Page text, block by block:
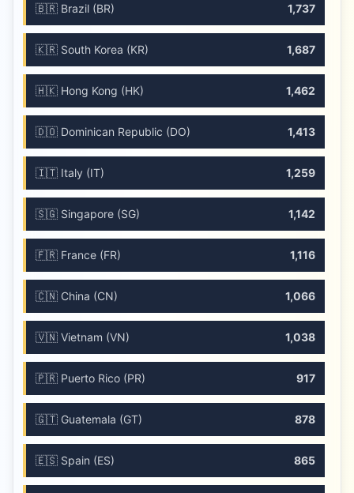
🇧🇷 Brazil (BR) 1,737
🇰🇷 South Korea (KR) 1,687
🇭🇰 Hong Kong (HK) 1,462
🇩🇴 Dominican Republic (DO) 1,413
🇮🇹 Italy (IT) 1,259
🇸🇬 Singapore (SG) 1,142
🇫🇷 France (FR) 1,116
🇨🇳 China (CN) 1,066
🇻🇳 Vietnam (VN) 1,038
🇵🇷 Puerto Rico (PR) 917
🇬🇹 Guatemala (GT) 878
🇪🇸 Spain (ES) 865